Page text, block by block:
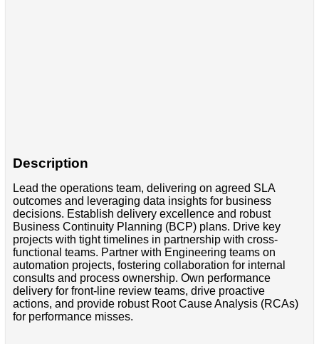
Description
Lead the operations team, delivering on agreed SLA
outcomes and leveraging data insights for business
decisions. Establish delivery excellence and robust
Business Continuity Planning (BCP) plans. Drive key
projects with tight timelines in partnership with cross-
functional teams. Partner with Engineering teams on
automation projects, fostering collaboration for internal
consults and process ownership. Own performance
delivery for front-line review teams, drive proactive
actions, and provide robust Root Cause Analysis (RCAs)
for performance misses.